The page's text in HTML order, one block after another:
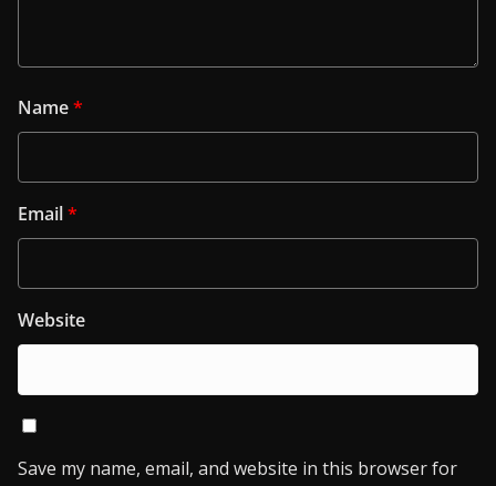
Name*
Email*
Website
Save my name, email, and website in this browser for